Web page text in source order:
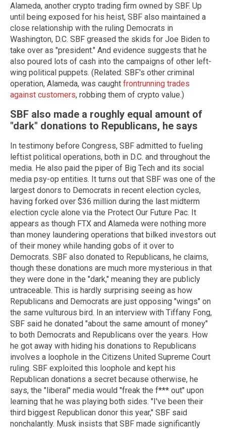
Alameda, another crypto trading firm owned by SBF. Up
until being exposed for his heist, SBF also maintained a
close relationship with the ruling Democrats in
Washington, D.C. SBF greased the skids for Joe Biden to
take over as "president." And evidence suggests that he
also poured lots of cash into the campaigns of other left-
wing political puppets. (Related: SBF's other criminal
operation, Alameda, was caught frontrunning trades
against customers, robbing them of crypto value.)
SBF also made a roughly equal amount of
"dark" donations to Republicans, he says
In testimony before Congress, SBF admitted to fueling
leftist political operations, both in D.C. and throughout the
media. He also paid the piper of Big Tech and its social
media psy-op entities. It turns out that SBF was one of the
largest donors to Democrats in recent election cycles,
having forked over $36 million during the last midterm
election cycle alone via the Protect Our Future Pac. It
appears as though FTX and Alameda were nothing more
than money laundering operations that bilked investors out
of their money while handing gobs of it over to
Democrats. SBF also donated to Republicans, he claims,
though these donations are much more mysterious in that
they were done in the "dark," meaning they are publicly
untraceable. This is hardly surprising seeing as how
Republicans and Democrats are just opposing "wings" on
the same vulturous bird. In an interview with Tiffany Fong,
SBF said he donated "about the same amount of money"
to both Democrats and Republicans over the years. How
he got away with hiding his donations to Republicans
involves a loophole in the Citizens United Supreme Court
ruling. SBF exploited this loophole and kept his
Republican donations a secret because otherwise, he
says, the "liberal" media would "freak the f*** out" upon
learning that he was playing both sides. "I've been their
third biggest Republican donor this year," SBF said
nonchalantly. Musk insists that SBF made significantly